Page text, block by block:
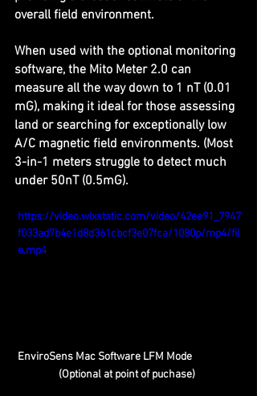
overall field environment.
When used with the optional monitoring
software, the Mito Meter 2.0 can
measure all the way down to 1 nT (0.01
mG), making it ideal for those assessing
land or searching for exceptionally low
A/C magnetic field environments. (Most
3-in-1 meters struggle to detect much
under 50nT (0.5mG).
https://video.wixstatic.com/video/42ee91_7947
f033ad7b4e1d8d361cbcf3e07fca/1080p/mp4/fil
e.mp4
EnviroSens Mac Software LFM Mode
(Optional at point of puchase)